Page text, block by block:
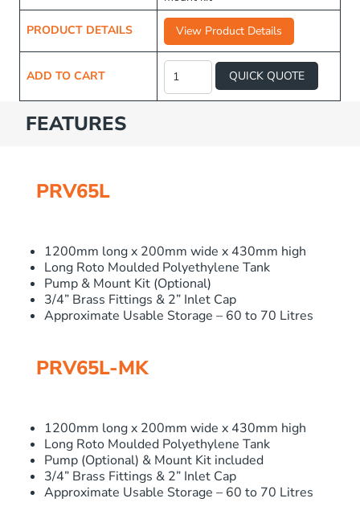
PRODUCT DETAILS View Product Details
ADD TO CART
Long
Water
65L
QUICK QUOTE
FEATURES
PRV65L
1200mm long x 200mm wide x 430mm high
Long Roto Moulded Polyethylene Tank
Pump & Mount Kit (Optional)
3/4” Brass Fittings & 2” Inlet Cap
Approximate Usable Storage – 60 to 70 Litres
PRV65L-MK
1200mm long x 200mm wide x 430mm high
Long Roto Moulded Polyethylene Tank
Pump (Optional) & Mount Kit included
3/4” Brass Fittings & 2” Inlet Cap
Approximate Usable Storage – 60 to 70 Litres